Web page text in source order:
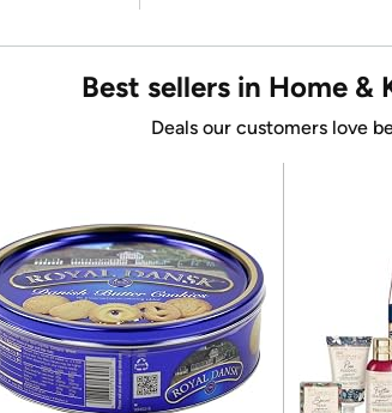
Best sellers in Home &
Deals our customers love